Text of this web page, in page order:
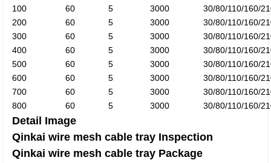
100
60 5 3000
30/80/110/160/
200
60 5 3000
30/80/110/160/
300
60 5 3000
30/80/110/160/
400
60 5 3000
30/80/110/160/
500
60 5 3000
30/80/110/160/
600
60 5 3000
30/80/110/160/
700
60 5 3000
30/80/110/160/
800
60 5 3000 30/80/110/160/
Detail Image
Qinkai wire mesh cable tray Inspection
Qinkai wire mesh cable tray Package